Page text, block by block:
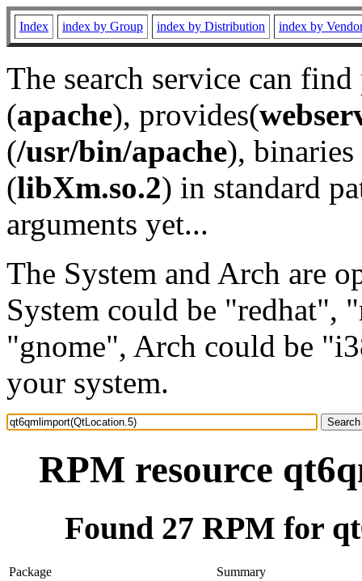
Index index by Group index by Distribution index by
The search service can
(apache), provides(
(/usr/bin/apache), binaries
(libXm.so.2) in standard
arguments yet...
The System and Arch are
System could be "redhat",
"gnome", Arch could be
your system.
RPM resource
Found 27 RPM for
Package
Summary